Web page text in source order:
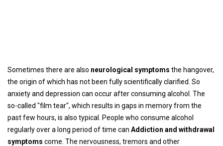
Sometimes there are also neurological symptoms the hangover,
the origin of which has not been fully scientifically clarified. So
anxiety and depression can occur after consuming alcohol. The
so-called "film tear", which results in gaps in memory from the
past few hours, is also typical. People who consume alcohol
regularly over a long period of time can Addiction and withdrawal
symptoms come. The nervousness, tremors and other